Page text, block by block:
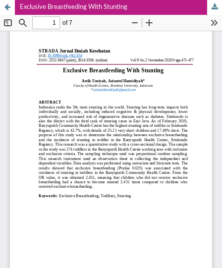
Exclusive Breastfeeding With Stunting